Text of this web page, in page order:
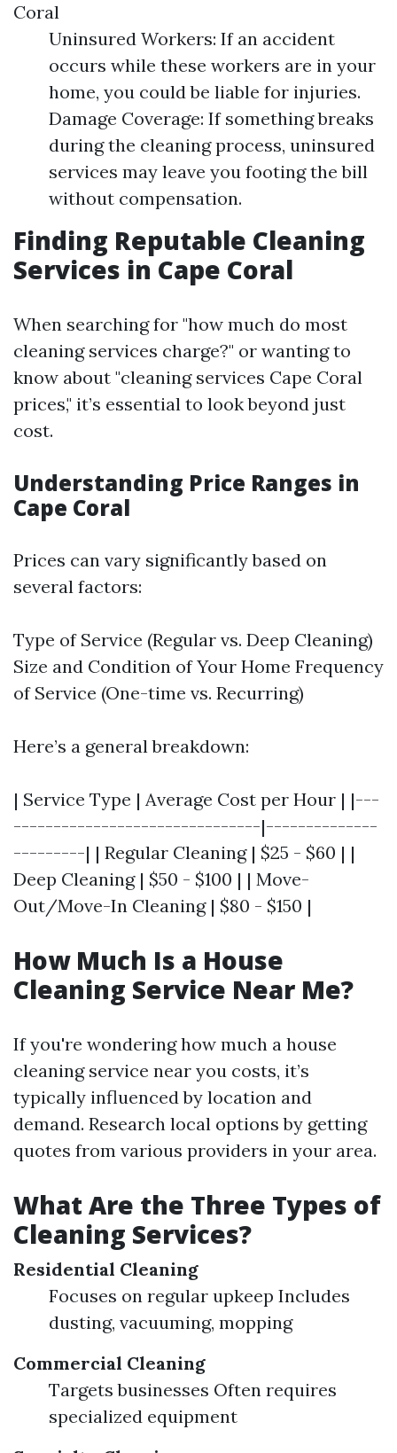
Coral
Uninsured Workers: If an accident
occurs while these workers are in your
home, you could be liable for injuries.
Damage Coverage: If something breaks
during the cleaning process, uninsured
services may leave you footing the bill
without compensation.
Finding Reputable Cleaning
Services in Cape Coral
When searching for "how much do most
cleaning services charge?" or wanting to
know about "cleaning services Cape Coral
prices," it’s essential to look beyond just
cost.
Understanding Price Ranges in
Cape Coral
Prices can vary significantly based on
several factors:
Type of Service (Regular vs. Deep Cleaning)
Size and Condition of Your Home Frequency
of Service (One-time vs. Recurring)
Here’s a general breakdown:
| Service Type | Average Cost per Hour | |---
-------------------------------|--------------
---------| | Regular Cleaning | $25 - $60 | |
Deep Cleaning | $50 - $100 | | Move-
Out/Move-In Cleaning | $80 - $150 |
How Much Is a House
Cleaning Service Near Me?
If you're wondering how much a house
cleaning service near you costs, it’s
typically influenced by location and
demand. Research local options by getting
quotes from various providers in your area.
What Are the Three Types of
Cleaning Services?
Residential Cleaning
Focuses on regular upkeep Includes
dusting, vacuuming, mopping
Commercial Cleaning
Targets businesses Often requires
specialized equipment